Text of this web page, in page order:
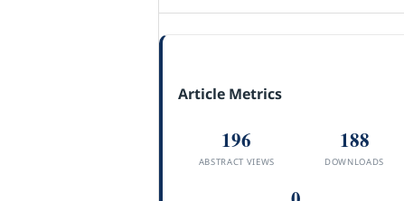
Article Metrics
196
ABSTRACT VIEWS
188
DOWNLOADS